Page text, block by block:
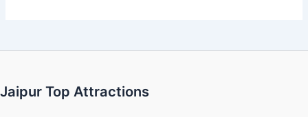
Jaipur Top Attractions